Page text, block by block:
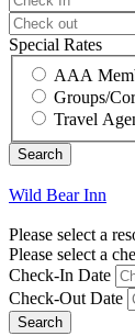
Special Rates
AAA
Groups/
Travel
Wild Bear Inn
Please select a
Please select a
Check-In Date
Check-Out Date
Search